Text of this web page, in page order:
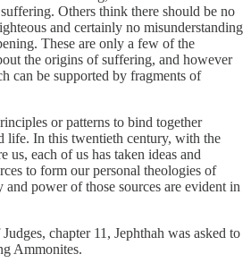
Others think there should be no
and certainly no misunderstanding
These are only a few of the
the origins of suffering, and however
can be supported by fragments of
or patterns to bind together
life. In this twentieth century, with the
us, each of us has taken ideas and
to form our personal theologies of
power of those sources are evident in
chapter 11, Jephthah was asked to
Ammonites.